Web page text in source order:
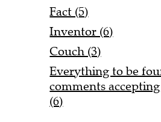
Fact (5)
Inventor (6)
Couch (3)
Everything to be
comments
(6)